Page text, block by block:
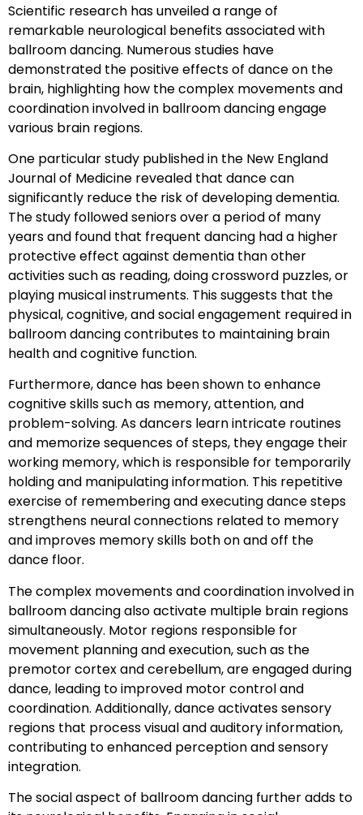
Scientific research has unveiled a range of
remarkable neurological benefits associated with
ballroom dancing. Numerous studies have
demonstrated the positive effects of dance on the
brain, highlighting how the complex movements and
coordination involved in ballroom dancing engage
various brain regions.
One particular study published in the New England
Journal of Medicine revealed that dance can
significantly reduce the risk of developing dementia.
The study followed seniors over a period of many
years and found that frequent dancing had a higher
protective effect against dementia than other
activities such as reading, doing crossword puzzles, or
playing musical instruments. This suggests that the
physical, cognitive, and social engagement required in
ballroom dancing contributes to maintaining brain
health and cognitive function.
Furthermore, dance has been shown to enhance
cognitive skills such as memory, attention, and
problem-solving. As dancers learn intricate routines
and memorize sequences of steps, they engage their
working memory, which is responsible for temporarily
holding and manipulating information. This repetitive
exercise of remembering and executing dance steps
strengthens neural connections related to memory
and improves memory skills both on and off the
dance floor.
The complex movements and coordination involved in
ballroom dancing also activate multiple brain regions
simultaneously. Motor regions responsible for
movement planning and execution, such as the
premotor cortex and cerebellum, are engaged during
dance, leading to improved motor control and
coordination. Additionally, dance activates sensory
regions that process visual and auditory information,
contributing to enhanced perception and sensory
integration.
The social aspect of ballroom dancing further adds to